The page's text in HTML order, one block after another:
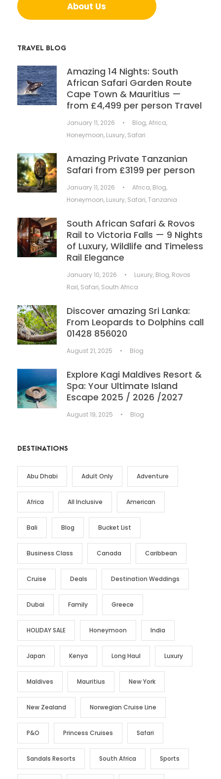
About Us
TRAVEL BLOG
Amazing 14 Nights: South
African Safari Garden Route
Cape Town & Mauritius —
from £4,499 per person Travel
January 11, 2026 • Blog,Africa,
Honeymoon, Luxury, Safari
Amazing Private Tanzanian
Safari from £3199 per person
January 11, 2026 • Africa, Blog,
Honeymoon, Luxury, Safari,Tanzania
South African Safari & Rovos
Rail to Victoria Falls — 9 Nights
of Luxury, Wildlife and Timeless
Rail Elegance
January 10, 2026 • Luxury, Blog, Rovos
Rail, Safari, South Africa
Discover amazing Sri Lanka:
From Leopards to Dolphins call
01428 856020
August 21, 2025 • Blog
Explore Kagi Maldives Resort &
Spa: Your Ultimate Island
Escape 2025 / 2026 /2027
August 19, 2025 • Blog
DESTINATIONS
Abu Dhabi Adult Only Adventure
Africa All Inclusive American
Bali Blog Bucket List
Business Class Canada Caribbean
Cruise Deals Destination Weddings
Dubai Family Greece
HOLIDAY SALE Honeymoon India
Japan Kenya Long Haul Luxury
Maldives Mauritius New York
New Zealand Norwegian Cruise Line
P&O Princess Cruises Safari
Sandals Resorts South Africa Sports